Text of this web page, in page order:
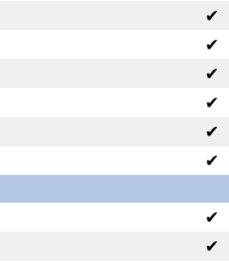
✔
✔
✔
✔
✔
✔
✔
✔